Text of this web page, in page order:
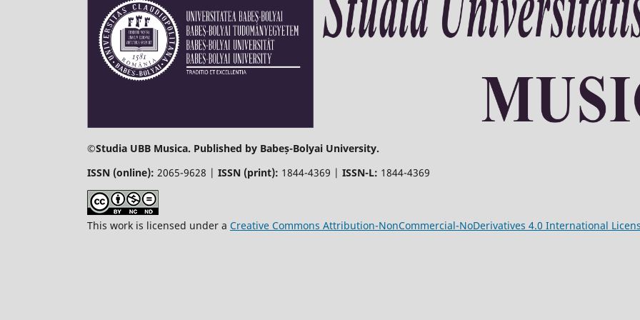
©Studia UBB Musica. Published by Babeș-Bolyai University.
ISSN (online): 2065-9628 | ISSN (print): 1844-4369 | ISSN-L: 1844-4369
This work is licensed under a Creative Commons Attribution-NonCommercial-NoDerivatives 4.0 International